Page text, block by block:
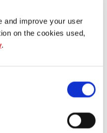
and improve your user
on the cookies used,
.